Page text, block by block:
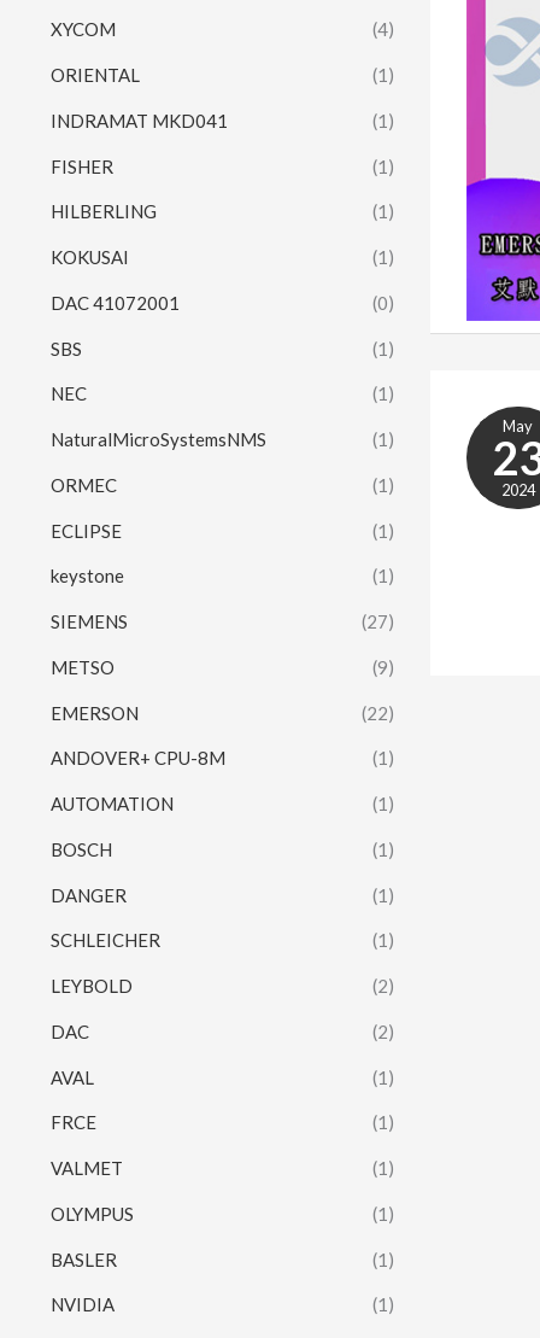
XYCOM (4)
ORIENTAL (1)
INDRAMAT MKD041 (1)
FISHER (1)
HILBERLING (1)
KOKUSAI (1)
DAC 41072001 (0)
SBS (1)
NEC (1)
NaturalMicroSystemsNMS (1)
ORMEC (1)
ECLIPSE (1)
keystone (1)
SIEMENS (27)
METSO (9)
EMERSON (22)
ANDOVER+ CPU-8M (1)
AUTOMATION (1)
BOSCH (1)
DANGER (1)
SCHLEICHER (1)
LEYBOLD (2)
DAC (2)
AVAL (1)
FRCE (1)
VALMET (1)
OLYMPUS (1)
BASLER (1)
NVIDIA (1)
May
2024